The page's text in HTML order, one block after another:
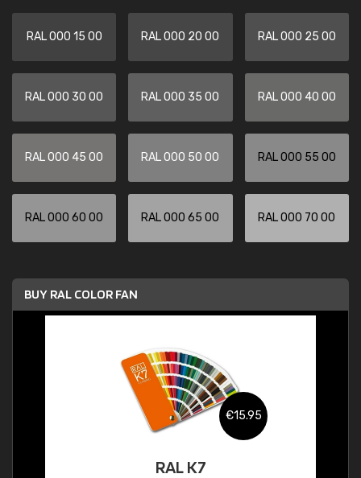
RAL 000 15 00 RAL 000 20 00 RAL 000 25 00
RAL 000 30 00 RAL 000 35 00 RAL 000 40 00
RAL 000 45 00 RAL 000 50 00 RAL 000 55 00
RAL 000 60 00 RAL 000 65 00 RAL 000 70 00
BUY RAL COLOR FAN
€15.95
RAL K7